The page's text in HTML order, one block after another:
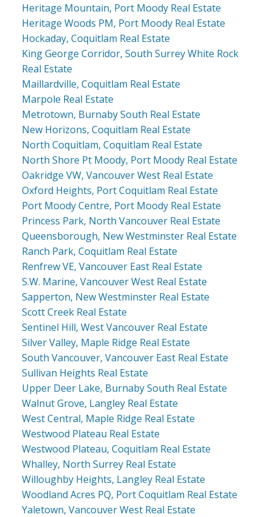
Heritage Mountain, Port Moody Real Estate
Heritage Woods PM, Port Moody Real Estate
Hockaday, Coquitlam Real Estate
King George Corridor, South Surrey White Rock
Real Estate
Maillardville, Coquitlam Real Estate
Marpole Real Estate
Metrotown, Burnaby South Real Estate
New Horizons, Coquitlam Real Estate
North Coquitlam, Coquitlam Real Estate
North Shore Pt Moody, Port Moody Real Estate
Oakridge VW, Vancouver West Real Estate
Oxford Heights, Port Coquitlam Real Estate
Port Moody Centre, Port Moody Real Estate
Princess Park, North Vancouver Real Estate
Queensborough, New Westminster Real Estate
Ranch Park, Coquitlam Real Estate
Renfrew VE, Vancouver East Real Estate
S.W. Marine, Vancouver West Real Estate
Sapperton, New Westminster Real Estate
Scott Creek Real Estate
Sentinel Hill, West Vancouver Real Estate
Silver Valley, Maple Ridge Real Estate
South Vancouver, Vancouver East Real Estate
Sullivan Heights Real Estate
Upper Deer Lake, Burnaby South Real Estate
Walnut Grove, Langley Real Estate
West Central, Maple Ridge Real Estate
Westwood Plateau Real Estate
Westwood Plateau, Coquitlam Real Estate
Whalley, North Surrey Real Estate
Willoughby Heights, Langley Real Estate
Woodland Acres PQ, Port Coquitlam Real Estate
Yaletown, Vancouver West Real Estate